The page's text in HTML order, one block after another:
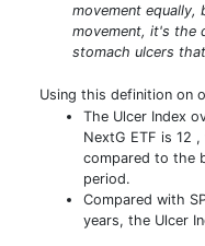
movement equally,
movement, it's the
stomach ulcers
Using this definition on
The Ulcer Index
NextG ETF is 12
compared to the
period.
Compared with
years, the Ulcer